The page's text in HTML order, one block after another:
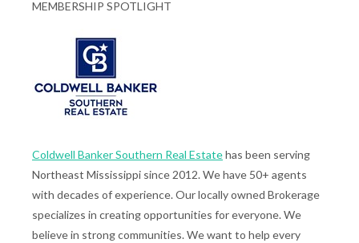
MEMBERSHIP SPOTLIGHT
Coldwell Banker Southern Real Estatehas been serving
Northeast Mississippi since 2012. We have 50+ agents
with decades of experience. Our locally owned Brokerage
specializes in creating opportunities for everyone. We
believe in strong communities. We want to help every